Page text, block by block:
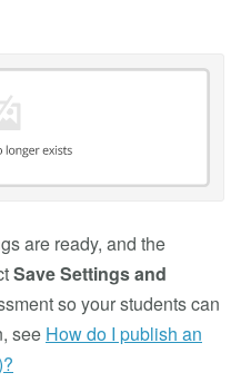
are ready, and the
Save Settings and
so your students can
see How do I publish an